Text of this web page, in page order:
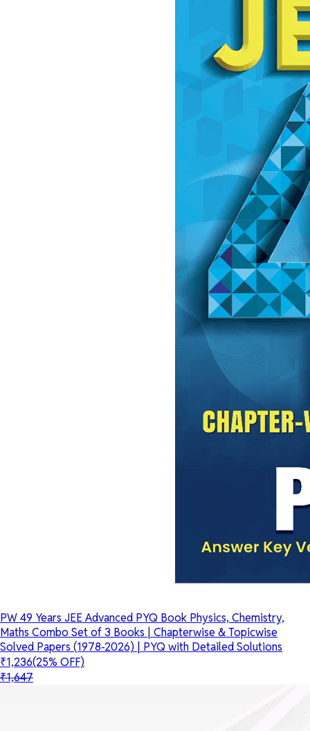
PW 49 Years JEE Advanced PYQ Book Physics, Chemistry,
Maths Combo Set of 3 Books | Chapterwise & Topicwise
Solved Papers (1978-2026) | PYQ with Detailed Solutions
₹1,236(25% OFF)
₹1,647